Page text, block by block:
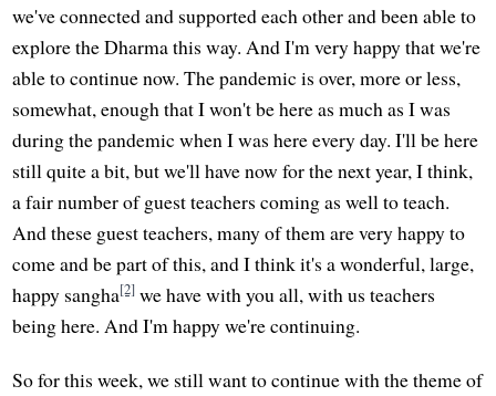
we've connected and supported each other and been able to
explore the Dharma this way. And I'm very happy that we're
able to continue now. The pandemic is over, more or less,
somewhat, enough that I won't be here as much as I was
during the pandemic when I was here every day. I'll be here
still quite a bit, but we'll have now for the next year, I think,
a fair number of guest teachers coming as well to teach.
And these guest teachers, many of them are very happy to
come and be part of this, and I think it's a wonderful, large,
happy sangha[2] we have with you all, with us teachers
being here. And I'm happy we're continuing.
So for this week, we still want to continue with the theme of